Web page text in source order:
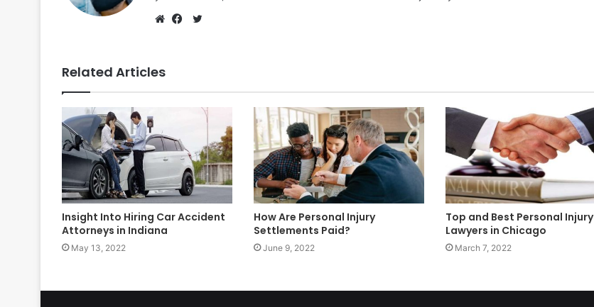
Related Articles
Insight Into Hiring Car Accident
Attorneys in Indiana
May 13, 2022
How Are Personal Injury
Settlements Paid?
June 9, 2022
Top and Best Personal Injury
Lawyers in Chicago
March 7, 2022